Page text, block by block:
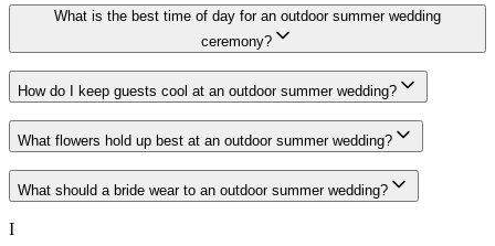
What is the best time of day for an outdoor summer wedding
ceremony?
How do I keep guests cool at an outdoor summer wedding?
What flowers hold up best at an outdoor summer wedding?
What should a bride wear to an outdoor summer wedding?
I